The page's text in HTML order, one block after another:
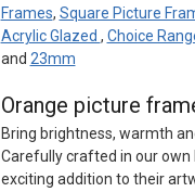
Frames, Square Picture
Acrylic Glazed , Choice
and 23mm
Orange picture
Bring brightness, warmth
Carefully crafted in our
exciting addition to their